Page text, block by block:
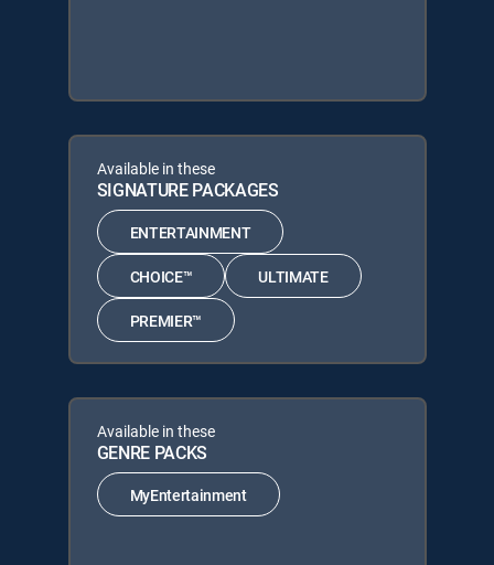
Available in these
SIGNATURE PACKAGES
ENTERTAINMENT
CHOICE™ ULTIMATE
PREMIER™
Available in these
GENRE PACKS
MyEntertainment